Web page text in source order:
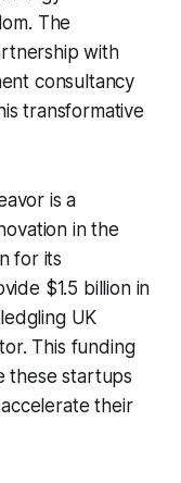
The
with
consultancy
transformative
is a
in the
for its
$1.5 billion in
UK
This funding
these startups
their